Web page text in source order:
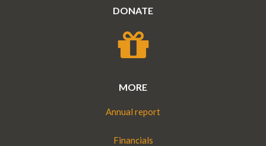
DONATE
MORE
Annual report
Financials